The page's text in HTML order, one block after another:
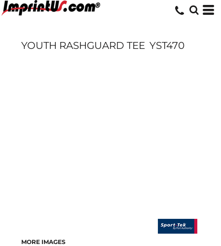
YOUTH RASHGUARD TEE YST470
MORE IMAGES